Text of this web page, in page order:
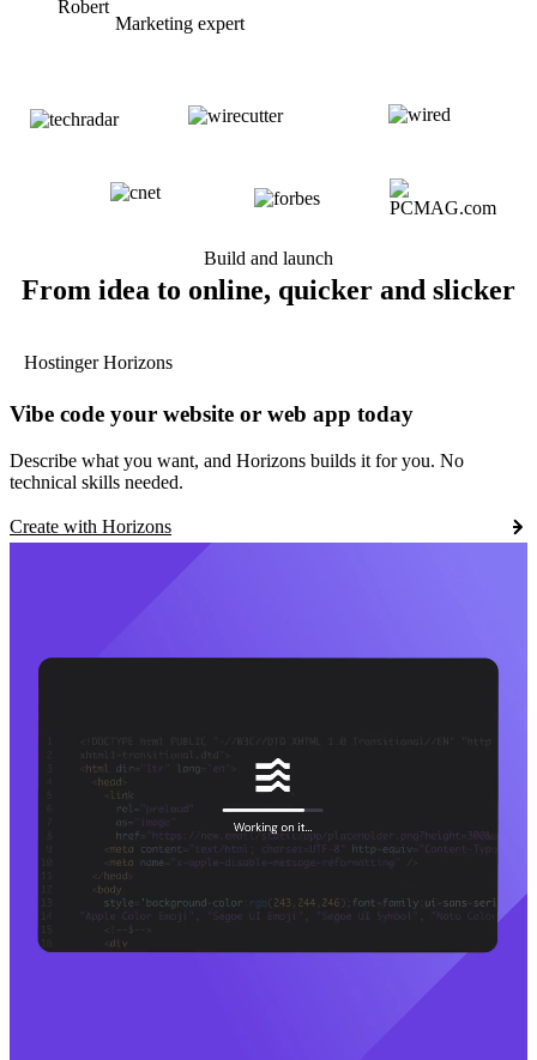
Marketing expert
Build and launch
From idea to online, quicker and slicker
Hostinger Horizons
Vibe code your website or web app today
Describe what you want, and Horizons builds it for you. No
technical skills needed.
Create with Horizons